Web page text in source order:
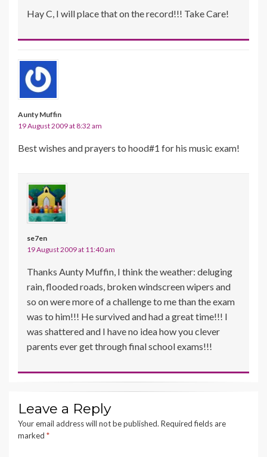
Hay C, I will place that on the record!!! Take Care!
Aunty Muffin
19 August 2009 at 8:32 am
Best wishes and prayers to hood#1 for his music exam!
se7en
19 August 2009 at 11:40 am
Thanks Aunty Muffin, I think the weather: deluging
rain, flooded roads, broken windscreen wipers and
so on were more of a challenge to me than the exam
was to him!!! He survived and had a great time!!! I
was shattered and I have no idea how you clever
parents ever get through final school exams!!!
Leave a Reply
Your email address will not be published. Required fields are
marked *